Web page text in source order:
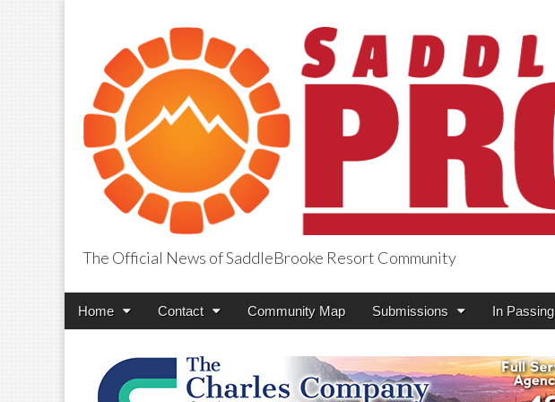
SaddleBrooke Progress
The Official News of SaddleBrooke Resort Community
Main
Skip
Home Contact Community Map Submissions In Passing